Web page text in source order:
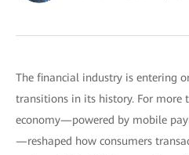
The financial industry is entering
transitions in its history. For more
economy—powered by mobile
—reshaped how consumers